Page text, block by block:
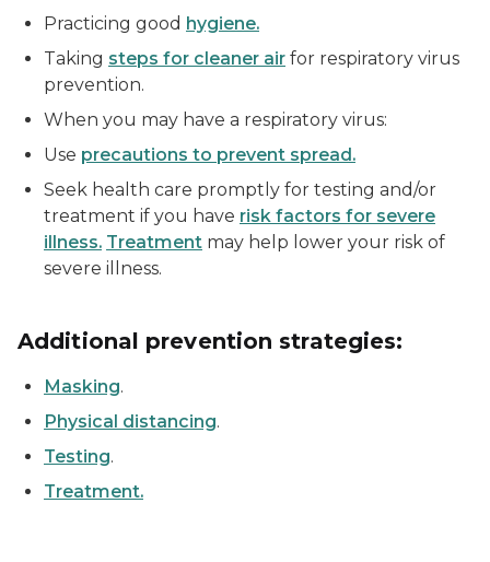
Practicing good hygiene.
Taking steps for cleaner air for respiratory virus
prevention.
When you may have a respiratory virus:
Use precautions to prevent spread.
Seek health care promptly for testing and/or
treatment if you have risk factors for severe
illness. Treatment may help lower your risk of
severe illness.
Additional prevention strategies:
Masking.
Physical distancing.
Testing.
Treatment.